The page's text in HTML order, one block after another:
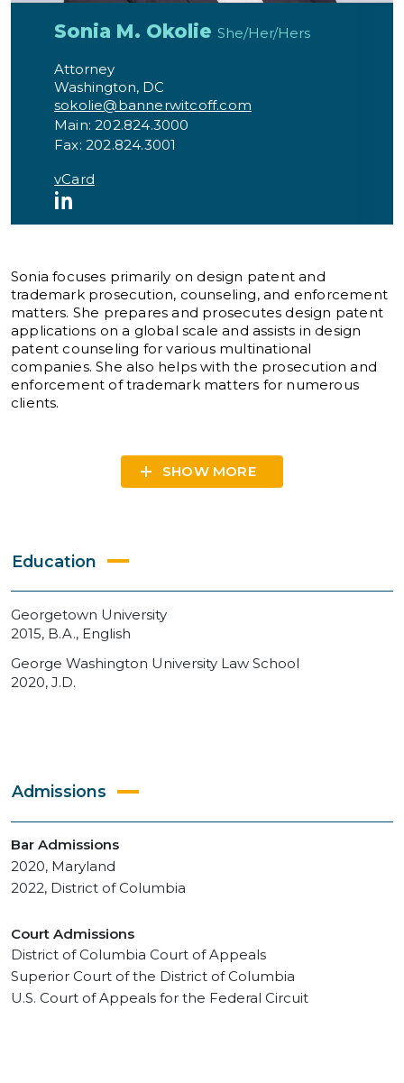
Sonia M. Okolie She/Her/Hers
Attorney
Washington, DC
sokolie@bannerwitcoff.com
Main: 202.824.3000
Fax: 202.824.3001
vCard
Sonia focuses primarily on design patent and
trademark prosecution, counseling, and enforcement
matters. She prepares and prosecutes design patent
applications on a global scale and assists in design
patent counseling for various multinational
companies. She also helps with the prosecution and
enforcement of trademark matters for numerous
clients.
SHOW
Education
Georgetown University
2015, B.A., English
George Washington University Law School
2020, J.D.
Admissions
Bar Admissions
2020, Maryland
2022, District of Columbia
Court Admissions
District of Columbia Court of Appeals
Superior Court of the District of Columbia
U.S. Court of Appeals for the Federal Circuit